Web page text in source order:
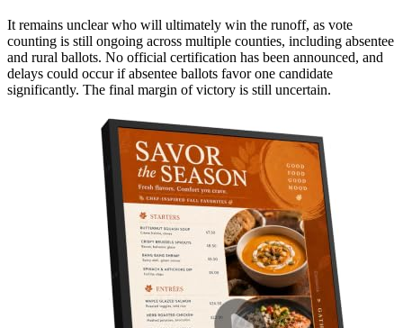
It remains unclear who will ultimately win the runoff, as vote
counting is still ongoing across multiple counties, including absentee
and rural ballots. No official certification has been announced, and
delays could occur if absentee ballots favor one candidate
significantly. The final margin of victory is still uncertain.